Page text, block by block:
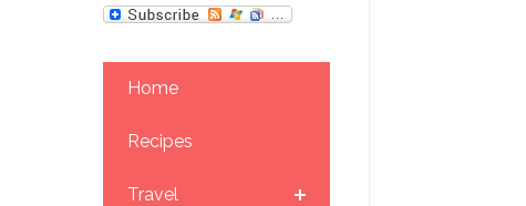
Home
Recipes
Travel